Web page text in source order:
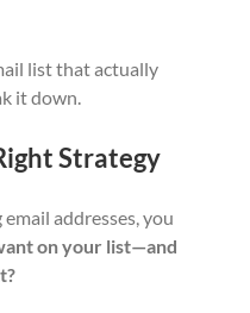
list that actually
it down.
Strategy
addresses, you
on your list—and